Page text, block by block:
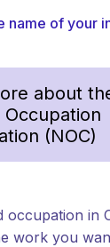
name of your
about
Occupation
(NOC)
work you